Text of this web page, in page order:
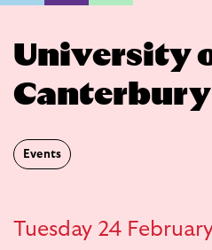
University
Events
Tuesday 24